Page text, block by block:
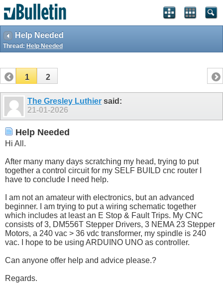
Help Needed
Thread: Help Needed
1 2
The Gresley Luthier said:
21-01-2026
Help Needed
Hi All.
After many many days scratching my head, trying to put
together a control circuit for my SELF BUILD cnc router I
have to conclude I need help.
I am not an amateur with electronics, but an advanced
beginner. I am trying to put a wiring schematic together
which includes at least an E Stop & Fault Trips. My CNC
consists of 3, DM556T Stepper Drivers, 3 NEMA 23 Stepper
Motors, a 240 vac > 36 vdc transformer, my spindle is 240
vac. I hope to be using ARDUINO UNO as controller.
Can anyone offer help and advice please.?
Regards.